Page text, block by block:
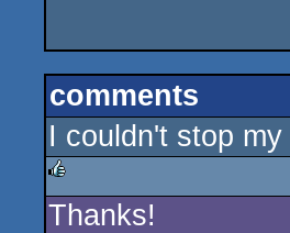
comments
I couldn't stop
rulez
Thanks!